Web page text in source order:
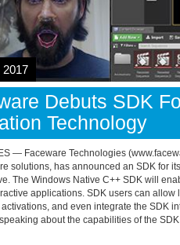
2017
Debuts SDK
Technology
— Faceware Technologies
solutions, has announced an SDK for
The Windows Native C++ SDK will
applications. SDK users can
and even integrate the SDK
about the capabilities of the